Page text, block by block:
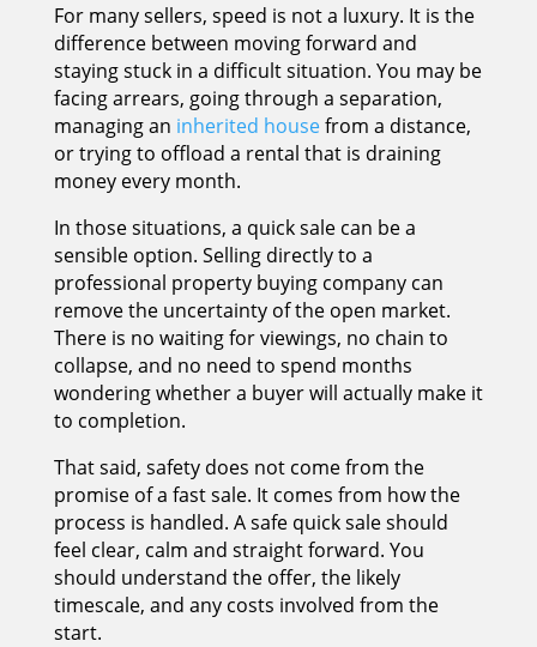
For many sellers, speed is not a luxury. It is the
difference between moving forward and
staying stuck in a difficult situation. You may be
facing arrears, going through a separation,
managing an inherited housefrom a distance,
or trying to offload a rental that is draining
money every month.
In those situations, a quick sale can be a
sensible option. Selling directly to a
professional property buying company can
remove the uncertainty of the open market.
There is no waiting for viewings, no chain to
collapse, and no need to spend months
wondering whether a buyer will actually make it
to completion.
That said, safety does not come from the
promise of a fast sale. It comes from how the
process is handled. A safe quick sale should
feel clear, calm and straight forward. You
should understand the offer, the likely
timescale, and any costs involved from the
start.